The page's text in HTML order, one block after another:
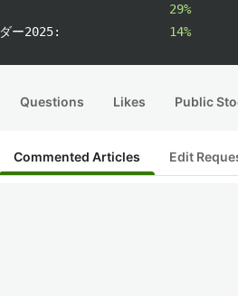
29%
ー2025:
14%
Questions Likes Public
Commented Articles Edit